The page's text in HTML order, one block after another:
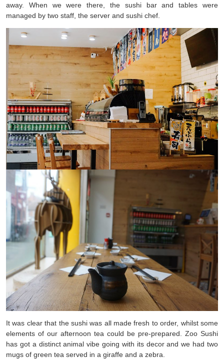
away. When we were there, the sushi bar and tables were
managed by two staff, the server and sushi chef.
It was clear that the sushi was all made fresh to order, whilst some
elements of our afternoon tea could be pre-prepared. Zoo Sushi
has got a distinct animal vibe going with its decor and we had two
mugs of green tea served in a giraffe and a zebra.